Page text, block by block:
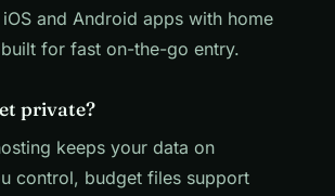
and Android apps with home
for fast on-the-go entry.
private?
keeps your data on
control, budget files support